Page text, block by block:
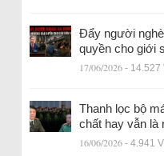
Đẩy người
quyền cho giới
17/06/2026 - 14.527
Thanh lọc bộ
chất hay vẫn là
16/06/2026 - 4.941